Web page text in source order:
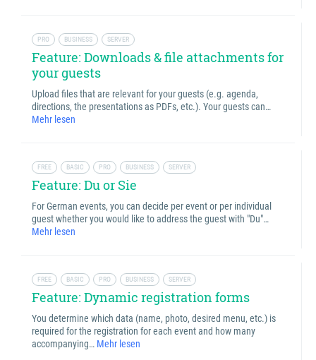
PRO BUSINESS SERVER
Feature: Downloads & file attachments for
your guests
Upload files that are relevant for your guests (e.g. agenda,
directions, the presentations as PDFs, etc.). Your guests can…
Mehr lesen
FREE BASIC PRO BUSINESS SERVER
Feature: Du or Sie
For German events, you can decide per event or per individual
guest whether you would like to address the guest with "Du"…
Mehr lesen
FREE BASIC PRO BUSINESS SERVER
Feature: Dynamic registration forms
You determine which data (name, photo, desired menu, etc.) is
required for the registration for each event and how many
accompanying… Mehr lesen